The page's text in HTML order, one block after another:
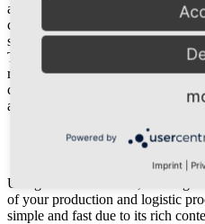
are not only from the classic
companies, conveyor technology
satisfied customers. A closer
Through training courses and
recurrent problems together and
consider all software improvement
always have an open ear for critic
Imprint
Using tarakos software, creating
of your production and logistic
simple and fast due to its rich
Powered by
Imprint